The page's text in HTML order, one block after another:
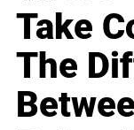
Take
The